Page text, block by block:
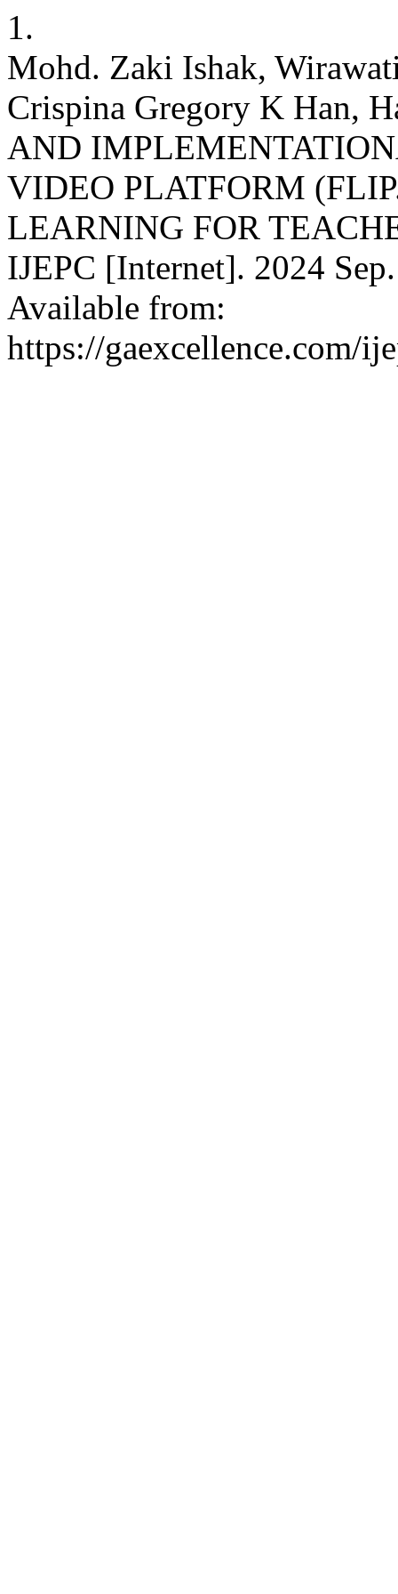
1.
Mohd. Zaki Ishak,
Crispina Gregory K Han,
AND
VIDEO PLATFORM
LEARNING FOR
IJEPC [Internet]. 2024
Available from:
https://gaexcellence.com/